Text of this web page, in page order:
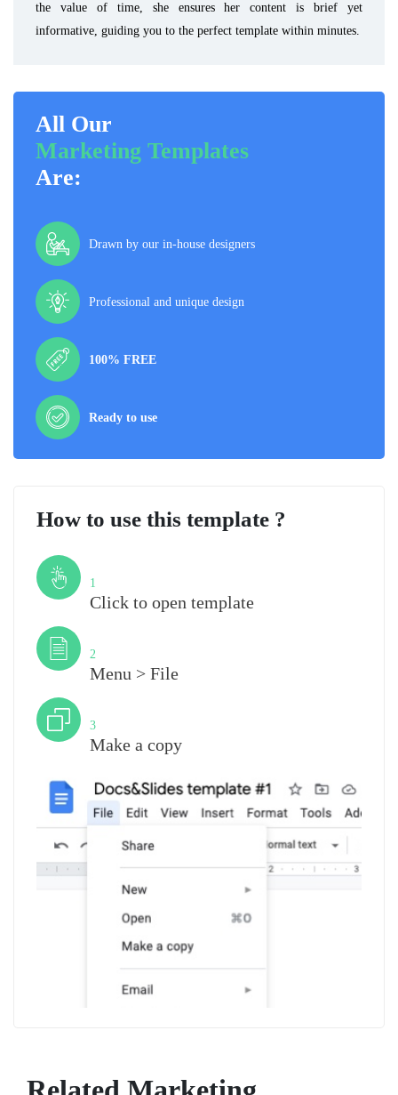
the value of time, she ensures her content is brief yet
informative, guiding you to the perfect template within minutes.
All Our
Marketing Templates
Are:
Drawn by our in-house designers
Professional and unique design
100% FREE
Ready to use
How to use this template ?
1
Click to open template
2
Menu > File
3
Make a copy